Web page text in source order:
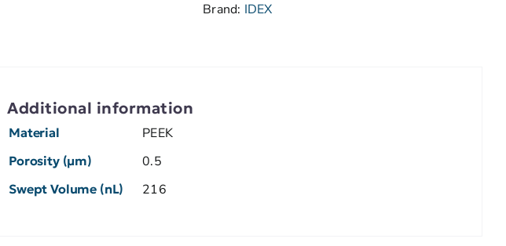
Brand: IDEX
Additional information
Material PEEK
Porosity (µm) 0.5
Swept Volume (nL) 216